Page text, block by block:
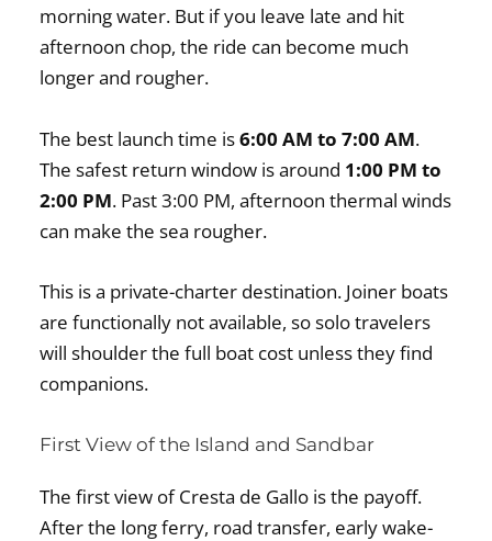
morning water. But if you leave late and hit
afternoon chop, the ride can become much
longer and rougher.
The best launch time is6:00 AM to 7:00 AM.
The safest return window is around 1:00 PM to
2:00 PM. Past 3:00 PM, afternoon thermal winds
can make the sea rougher.
This is a private-charter destination. Joiner boats
are functionally not available, so solo travelers
will shoulder the full boat cost unless they find
companions.
First View of the Island and Sandbar
The first view of Cresta de Gallo is the payoff.
After the long ferry, road transfer, early wake-